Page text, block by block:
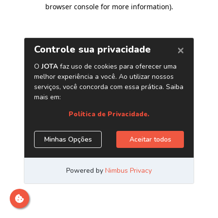
browser console for more information).